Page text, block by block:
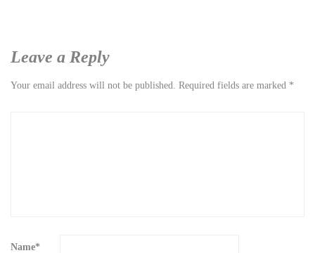
Leave a Reply
Your email address will not be published. Required fields are marked *
Name*